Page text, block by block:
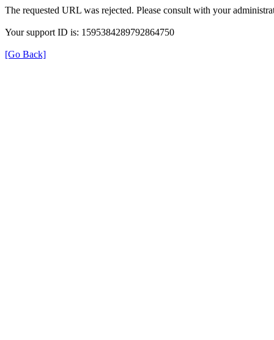
The requested URL was rejected. Please consult with your
Your support ID is: 1595384289792864750
[Go Back]